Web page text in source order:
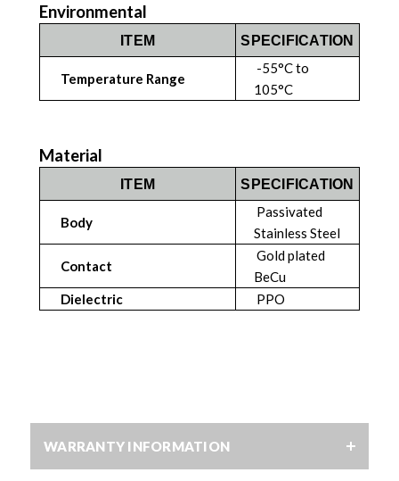
Environmental
ITEM SPECIFICATION
Temperature Range
-55°C to
105°C
Material
ITEM SPECIFICATION
Body
Passivated
Stainless Steel
Contact
Gold plated
BeCu
Dielectric
PPO
WARRANTY INFORMATION